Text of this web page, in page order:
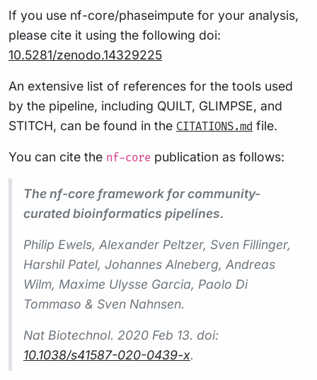
If you use nf-core/phaseimpute for your analysis,
please cite it using the following doi:
10.5281/zenodo.14329225
An extensive list of references for the tools used
by the pipeline, including QUILT, GLIMPSE, and
STITCH, can be found in the CITATIONS.md file.
You can cite the nf-core publication as follows:
The nf-core framework for community-
curated bioinformatics pipelines.
Philip Ewels, Alexander Peltzer, Sven Fillinger,
Harshil Patel, Johannes Alneberg, Andreas
Wilm, Maxime Ulysse Garcia, Paolo Di
Tommaso & Sven Nahnsen.
Nat Biotechnol. 2020 Feb 13. doi:
10.1038/s41587-020-0439-x.